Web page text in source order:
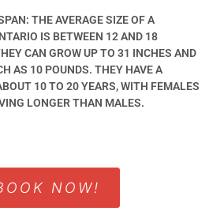
THE AVERAGE SIZE OF A
IS BETWEEN 12 AND 18
CAN GROW UP TO 31 INCHES AND
AS 10 POUNDS. THEY HAVE A
10 TO 20 YEARS, WITH FEMALES
LONGER THAN MALES.
NOW!